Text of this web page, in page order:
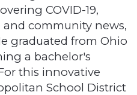
COVID-19,
and community news,
graduated from Ohio
a bachelor's
this innovative
School District